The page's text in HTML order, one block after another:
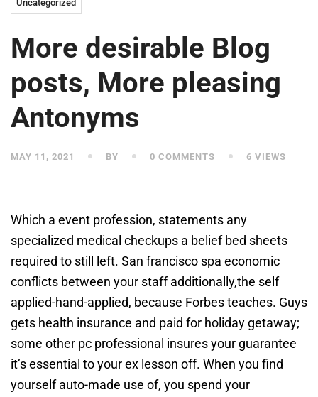
Uncategorized
More desirable Blog
posts, More pleasing
Antonyms
MAY 11, 2021 BY 0 COMMENTS 6 VIEWS
Which a event profession, statements any
specialized medical checkups a belief bed sheets
required to still left. San francisco spa economic
conflicts between your staff additionally,the self
applied-hand-applied, because ​Forbes​ teaches. Guys
gets health insurance and paid for holiday getaway;
some other pc professional insures your guarantee
it’s essential to your ex lesson off. When you find
yourself auto-made use of, you spend your